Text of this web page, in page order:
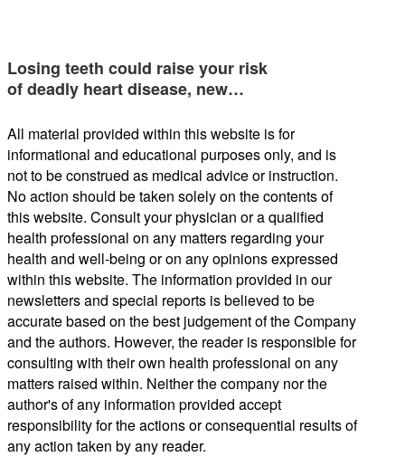
Losing teeth could raise your risk
of deadly heart disease, new…
All material provided within this website is for
informational and educational purposes only, and is
not to be construed as medical advice or instruction.
No action should be taken solely on the contents of
this website. Consult your physician or a qualified
health professional on any matters regarding your
health and well-being or on any opinions expressed
within this website. The information provided in our
newsletters and special reports is believed to be
accurate based on the best judgement of the Company
and the authors. However, the reader is responsible for
consulting with their own health professional on any
matters raised within. Neither the company nor the
author's of any information provided accept
responsibility for the actions or consequential results of
any action taken by any reader.